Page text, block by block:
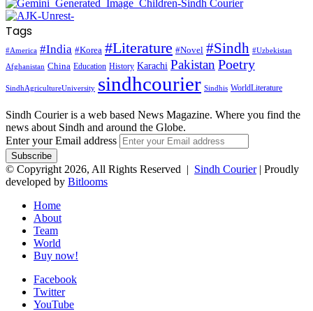
Tags
#America #India #Korea #Literature #Novel #Sindh #Uzbekistan
Afghanistan China Education History Karachi Pakistan Poetry
SindhAgricultureUniversity sindhcourier Sindhis WorldLiterature
Sindh Courier is a web based News Magazine. Where you find the
news about Sindh and around the Globe.
Enter your Email address
© Copyright 2026, All Rights Reserved | Sindh Courier| Proudly
developed by Bitlooms
Home
About
Team
World
Buy now!
Facebook
Twitter
YouTube